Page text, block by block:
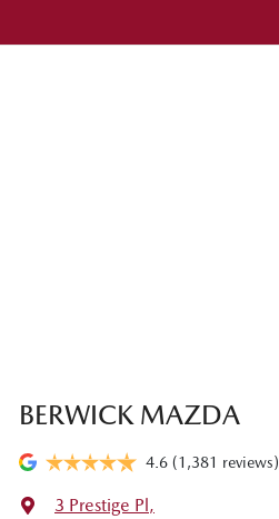
BERWICK MAZDA
4.6 (1,381 reviews)
3 Prestige Pl,